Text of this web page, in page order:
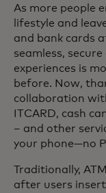
As more people
lifestyle and
and bank cards
seamless,
experiences is
before. Now,
collaboration
ITCARD, cash
– and other
your phone—no
Traditionally,
after users